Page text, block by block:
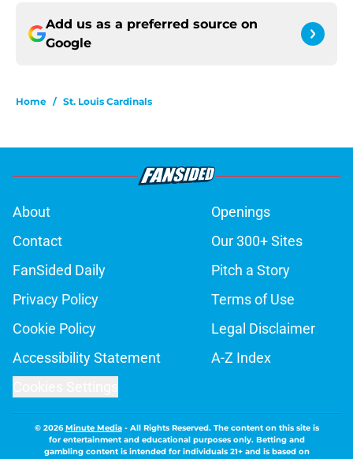
Add us as a preferred source on
Google
Home / St. Louis Cardinals
About
Openings
Contact
Our 300+ Sites
FanSided Daily
Pitch a Story
Privacy Policy
Terms of Use
Cookie Policy
Legal Disclaimer
Accessibility Statement
A-Z Index
© 2026Minute Media- All Rights Reserved. The content on this site is
for entertainment and educational purposes only. Betting and
gambling content is intended for individuals 21+ and is based on